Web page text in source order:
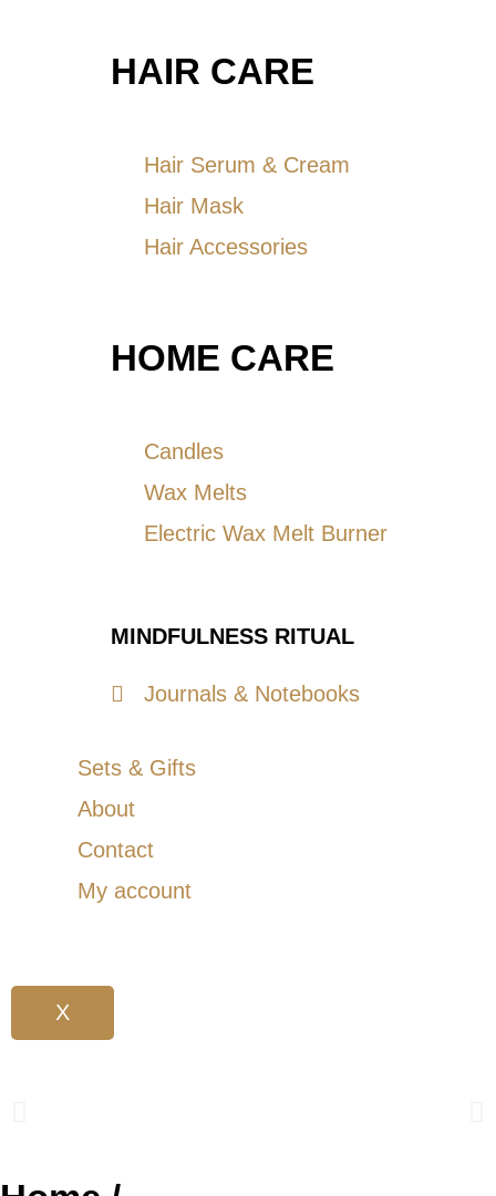
HAIR CARE
Hair Serum & Cream
Hair Mask
Hair Accessories
HOME CARE
Candles
Wax Melts
Electric Wax Melt Burner
MINDFULNESS RITUAL
Journals & Notebooks
Sets & Gifts
About
Contact
My account
X